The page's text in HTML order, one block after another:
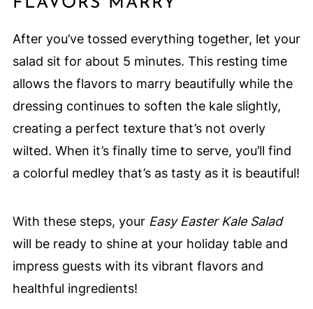
After you’ve tossed everything together, let your
salad sit for about 5 minutes. This resting time
allows the flavors to marry beautifully while the
dressing continues to soften the kale slightly,
creating a perfect texture that’s not overly
wilted. When it’s finally time to serve, you’ll find
a colorful medley that’s as tasty as it is beautiful!
With these steps, your Easy Easter Kale Salad
will be ready to shine at your holiday table and
impress guests with its vibrant flavors and
healthful ingredients!